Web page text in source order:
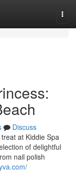
Discuss
at Kiddie Spa
of delightful
nail polish